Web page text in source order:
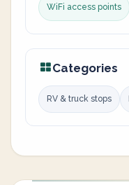
WiFi access points
Categories
RV & truck stops